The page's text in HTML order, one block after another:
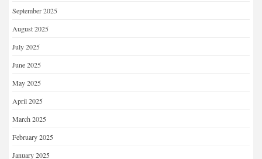
September 2025
August 2025
July 2025
June 2025
May 2025
April 2025
March 2025
February 2025
January 2025